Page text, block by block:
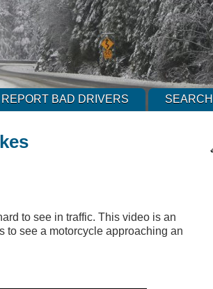
REPORT BAD DRIVERS SEARCH
to see in traffic. This video is an
to see a motorcycle approaching an